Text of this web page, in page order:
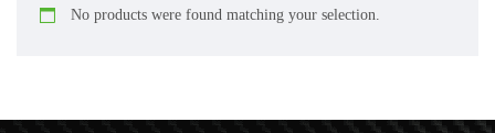
No products were found matching your selection.